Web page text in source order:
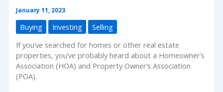
January 11, 2023
Buying Investing
Selling
If you’ve searched for homes or other real estate
properties, you’ve probably heard about a Homeowner’s
Association (HOA) and Property Owner’s Association
(POA).